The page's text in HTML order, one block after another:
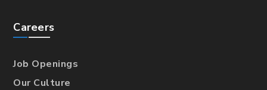
Careers
Job Openings
Our Culture